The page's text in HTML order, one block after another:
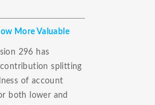
More Valuable
296 has
splitting
of account
both lower and